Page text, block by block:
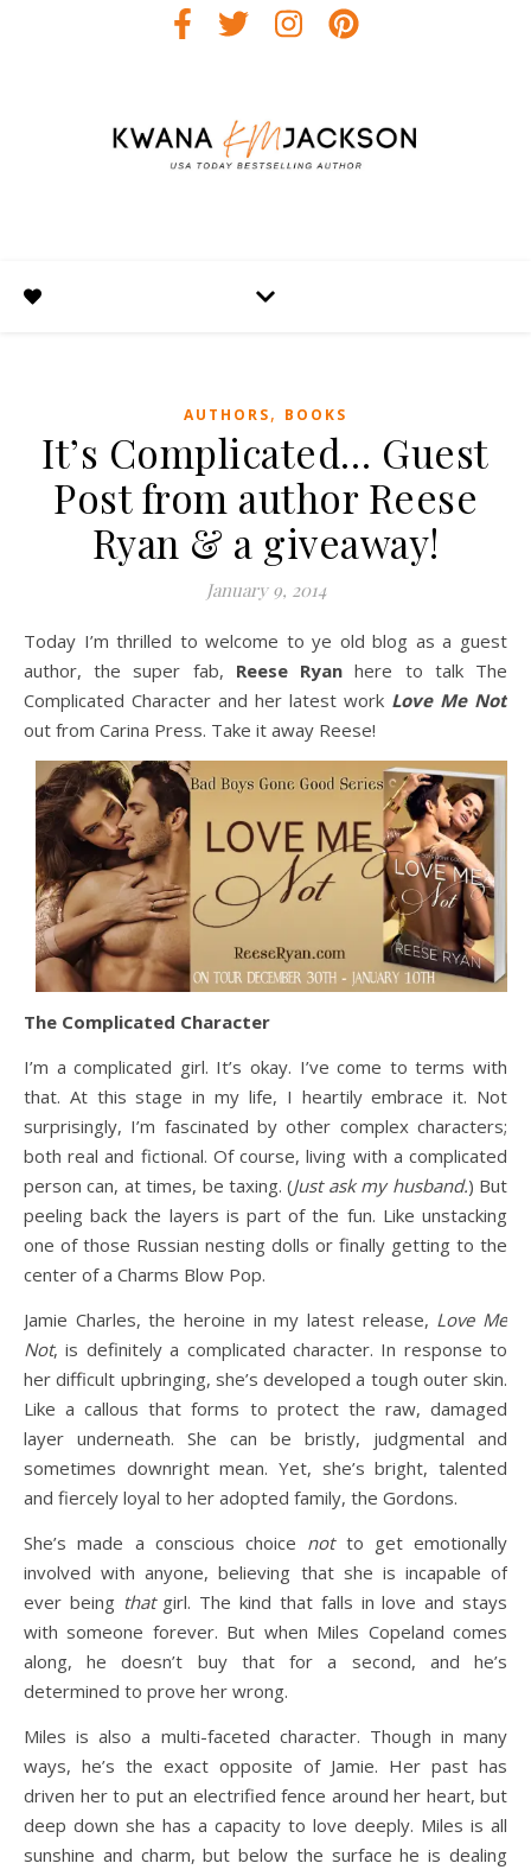
AUTHORS, BOOKS
It’s Complicated… Guest
Post from author Reese
Ryan & a giveaway!
January 9, 2014
Today I’m thrilled to welcome to ye old blog as a guest
author, the super fab, Reese Ryanhere to talk The
Complicated Character and her latest work Love Me Not
out from Carina Press. Take it away Reese!
The Complicated Character
I’m a complicated girl. It’s okay. I’ve come to terms with
that. At this stage in my life, I heartily embrace it. Not
surprisingly, I’m fascinated by other complex characters;
both real and fictional. Of course, living with a complicated
person can, at times, be taxing. (Just ask my husband.) But
peeling back the layers is part of the fun. Like unstacking
one of those Russian nesting dolls or finally getting to the
center of a Charms Blow Pop.
Jamie Charles, the heroine in my latest release, Love Me
Not, is definitely a complicated character. In response to
her difficult upbringing, she’s developed a tough outer skin.
Like a callous that forms to protect the raw, damaged
layer underneath. She can be bristly, judgmental and
sometimes downright mean. Yet, she’s bright, talented
and fiercely loyal to her adopted family, the Gordons.
She’s made a conscious choice notto get emotionally
involved with anyone, believing that she is incapable of
ever being that girl. The kind that falls in love and stays
with someone forever. But when Miles Copeland comes
along, he doesn’t buy that for a second, and he’s
determined to prove her wrong.
Miles is also a multi-faceted character. Though in many
ways, he’s the exact opposite of Jamie. Her past has
driven her to put an electrified fence around her heart, but
deep down she has a capacity to love deeply. Miles is all
sunshine and charm, but below the surface he is dealing